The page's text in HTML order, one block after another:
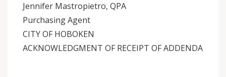
Jennifer Mastropietro, QPA
Purchasing Agent
CITY OF HOBOKEN
ACKNOWLEDGMENT OF RECEIPT OF ADDENDA